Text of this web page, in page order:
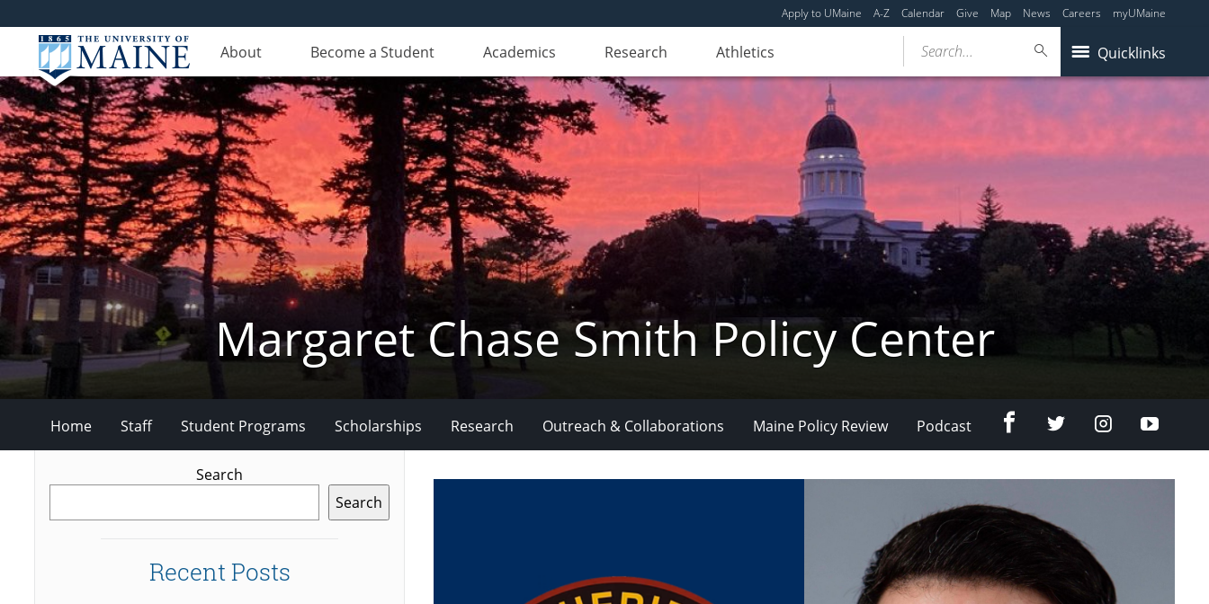
Apply to UMaine A-Z Calendar Give Map News Careers myUMaine
About Become a Student Academics Research Athletics Quicklinks
Search...
Margaret Chase Smith Policy Center
Home Staff Student Programs Scholarships Research Outreach & Collaborations Maine Policy Review Podcast FacebookTwitter InstagramYouTube
Search
Search
Recent Posts